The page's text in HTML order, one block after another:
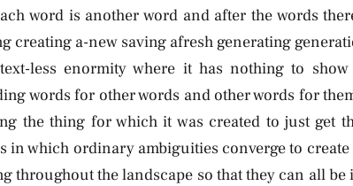
word is another word and after the words
creating a-new saving afresh generating
less enormity where it has nothing to
words for other words and other words for
the thing for which it was created to just get
in which ordinary ambiguities converge to
throughout the landscape so that they can all be